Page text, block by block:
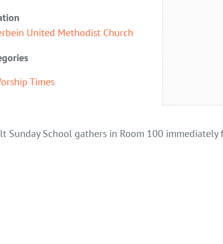
United Methodist Church
Times
Sunday School gathers in Room 100